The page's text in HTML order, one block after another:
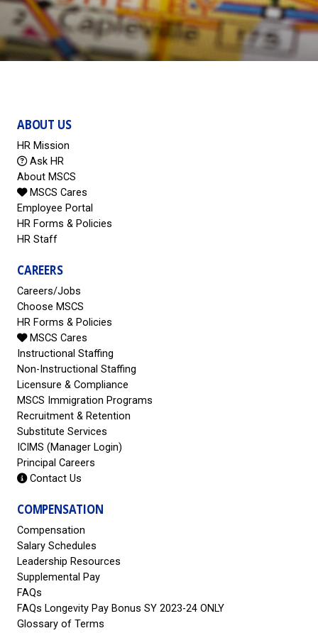
ABOUT US
HR Mission
Ask HR
About MSCS
MSCS Cares
Employee Portal
HR Forms & Policies
HR Staff
CAREERS
Careers/Jobs
Choose MSCS
HR Forms & Policies
MSCS Cares
Instructional Staffing
Non-Instructional Staffing
Licensure & Compliance
MSCS Immigration Programs
Recruitment & Retention
Substitute Services
ICIMS (Manager Login)
Principal Careers
Contact Us
COMPENSATION
Compensation
Salary Schedules
Leadership Resources
Supplemental Pay
FAQs
FAQs Longevity Pay Bonus SY 2023-24 ONLY
Glossary of Terms